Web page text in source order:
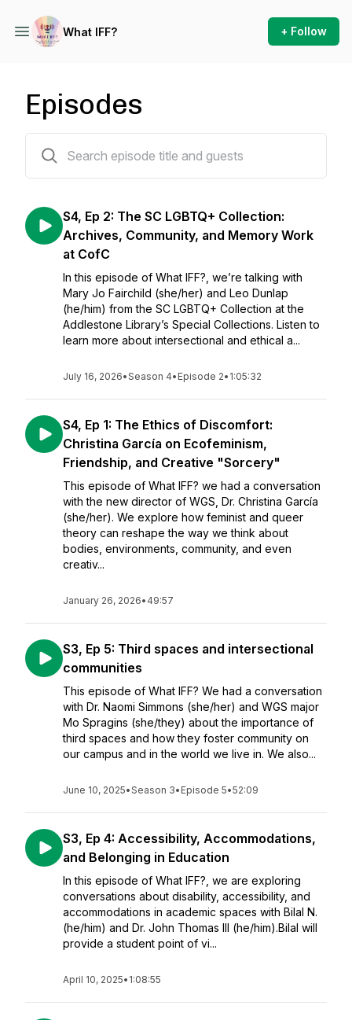
What IFF? + Follow
Episodes
S4, Ep 2: The SC LGBTQ+ Collection:
Archives, Community, and Memory Work
at CofC
In this episode of What IFF?, we’re talking with
Mary Jo Fairchild (she/her) and Leo Dunlap
(he/him) from the SC LGBTQ+ Collection at the
Addlestone Library’s Special Collections. Listen to
learn more about intersectional and ethical a...
July 16, 2026•Season 4• Episode 2• 1:05:32
S4, Ep 1: The Ethics of Discomfort:
Christina García on Ecofeminism,
Friendship, and Creative "Sorcery"
This episode of What IFF? we had a conversation
with the new director of WGS, Dr. Christina García
(she/her). We explore how feminist and queer
theory can reshape the way we think about
bodies, environments, community, and even
creativ...
January 26, 2026• 49:57
S3, Ep 5: Third spaces and intersectional
communities
This episode of What IFF? We had a conversation
with Dr. Naomi Simmons (she/her) and WGS major
Mo Spragins (she/they) about the importance of
third spaces and how they foster community on
our campus and in the world we live in. We also...
June 10, 2025•Season 3• Episode 5•52:09
S3, Ep 4: Accessibility, Accommodations,
and Belonging in Education
In this episode of What IFF?, we are exploring
conversations about disability, accessibility, and
accommodations in academic spaces with Bilal N.
(he/him) and Dr. John Thomas III (he/him).Bilal will
provide a student point of vi...
April 10, 2025• 1:08:55